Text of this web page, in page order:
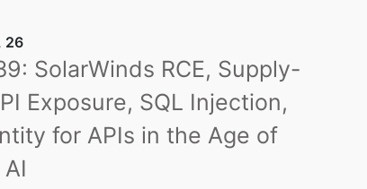
26
SolarWinds RCE, Supply-
Exposure, SQL Injection,
for APIs in the Age of